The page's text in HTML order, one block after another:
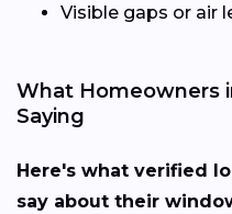
Visible gaps or air
What Homeowners
Saying
Here's what verified
say about their